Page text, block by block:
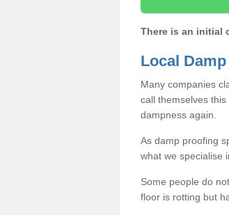
There is an initial
Local
Many companies
call themselves
dampness again.
As damp proofing
what we specialise
Some people do
floor is rotting but